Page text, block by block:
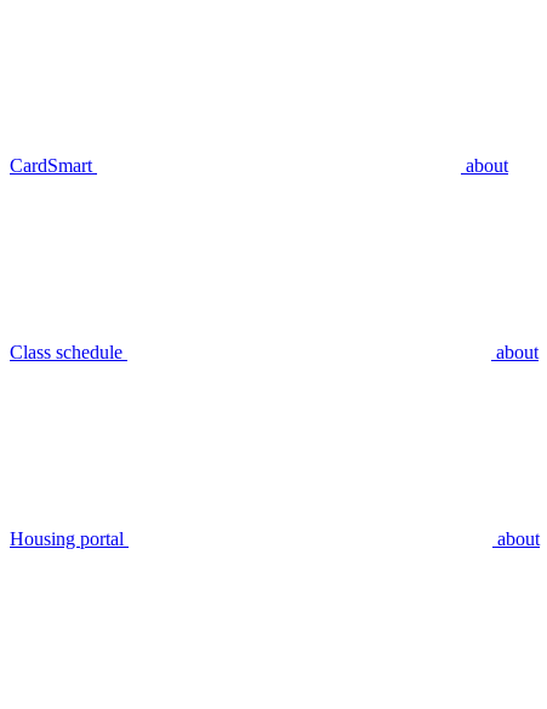
CardSmart about
Class schedule about
Housing portal about